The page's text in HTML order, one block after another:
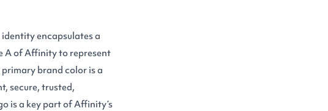
encapsulates a
A of Affinity to represent
brand color is a
secure, trusted,
is a key part of Affinity’s